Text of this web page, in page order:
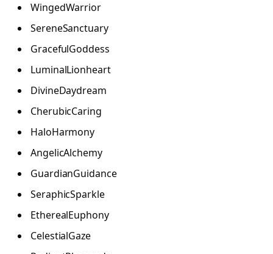
WingedWarrior
SereneSanctuary
GracefulGoddess
LuminalLionheart
DivineDaydream
CherubicCaring
HaloHarmony
AngelicAlchemy
GuardianGuidance
SeraphicSparkle
EtherealEuphony
CelestialGaze